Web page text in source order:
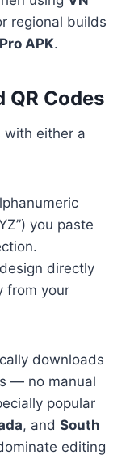
regional builds
APK.
QR Codes
with either a
you paste
directly
from your
downloads
— no manual
popular
, and South
editing